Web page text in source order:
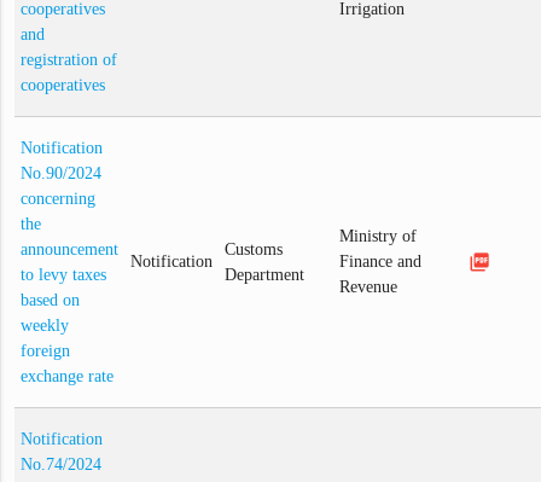
cooperatives
and
registration of
cooperatives
Irrigation
Notification
No.90/2024
concerning
the
announcement
to levy taxes
based on
weekly
foreign
exchange rate
Notification
Customs
Department
Ministry of
Finance and
Revenue
picture_as_pdf
Notification
No.74/2024